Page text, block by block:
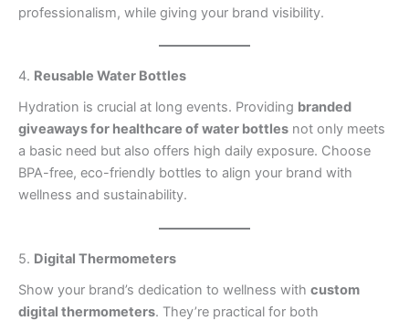
professionalism, while giving your brand visibility.
4. Reusable Water Bottles
Hydration is crucial at long events. Providing branded
giveaways for healthcare of water bottles not only meets
a basic need but also offers high daily exposure. Choose
BPA-free, eco-friendly bottles to align your brand with
wellness and sustainability.
5. Digital Thermometers
Show your brand’s dedication to wellness with custom
digital thermometers. They’re practical for both